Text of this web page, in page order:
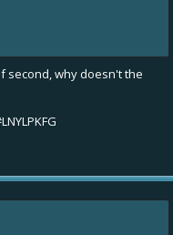
second, why doesn't the